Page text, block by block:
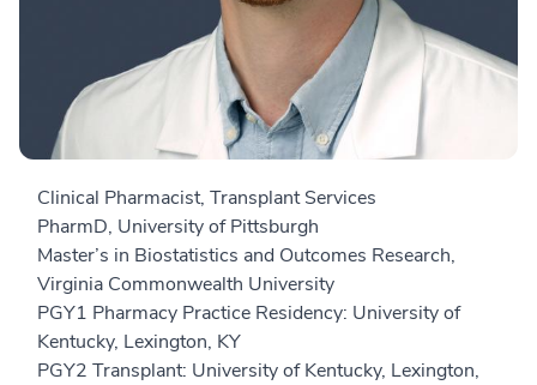
Clinical Pharmacist, Transplant Services
PharmD, University of Pittsburgh
Master’s in Biostatistics and Outcomes Research,
Virginia Commonwealth University
PGY1 Pharmacy Practice Residency: University of
Kentucky, Lexington, KY
PGY2 Transplant: University of Kentucky, Lexington,